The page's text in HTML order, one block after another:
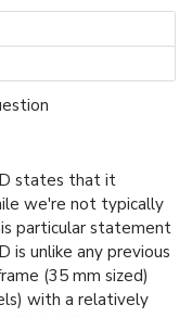
states that it
we're not typically
particular statement
is unlike any previous
(35 mm sized)
with a relatively